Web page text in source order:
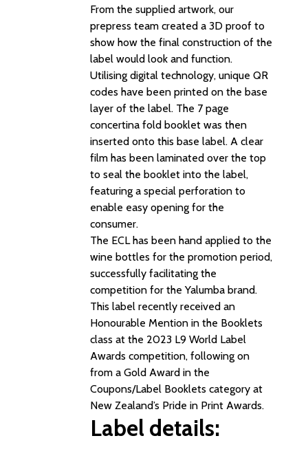
From the supplied artwork, our
prepress team created a 3D proof to
show how the final construction of the
label would look and function.
Utilising digital technology, unique QR
codes have been printed on the base
layer of the label. The 7 page
concertina fold booklet was then
inserted onto this base label. A clear
film has been laminated over the top
to seal the booklet into the label,
featuring a special perforation to
enable easy opening for the
consumer.
The ECL has been hand applied to the
wine bottles for the promotion period,
successfully facilitating the
competition for the Yalumba brand.
This label recently received an
Honourable Mention in the Booklets
class at the 2023 L9 World Label
Awards competition, following on
from a Gold Award in the
Coupons/Label Booklets category at
New Zealand’s Pride in Print Awards.
Label details: